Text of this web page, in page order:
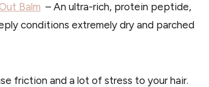
Balm – An ultra-rich, protein peptide,
conditions extremely dry and parched
friction and a lot of stress to your hair.